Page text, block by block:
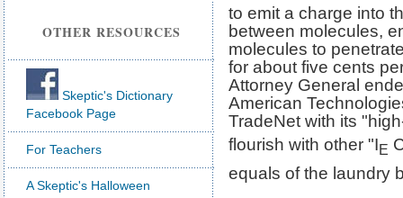
OTHER RESOURCES
Skeptic's Dictionary
Facebook Page
For Teachers
A Skeptic's Halloween
to emit a charge into
between molecules,
molecules to
for about five cents
Attorney General
American
TradeNet with its
flourish with other "IE
equals of the laundry